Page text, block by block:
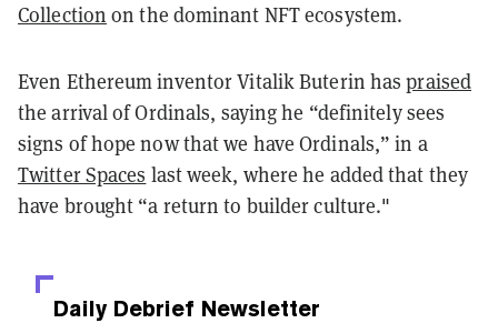
Collection on the dominant NFT ecosystem.
Even Ethereum inventor Vitalik Buterin haspraised
the arrival of Ordinals, saying he “definitely sees
signs of hope now that we have Ordinals,” in a
Twitter Spaces last week, where he added that they
have brought “a return to builder culture."
Daily Debrief Newsletter